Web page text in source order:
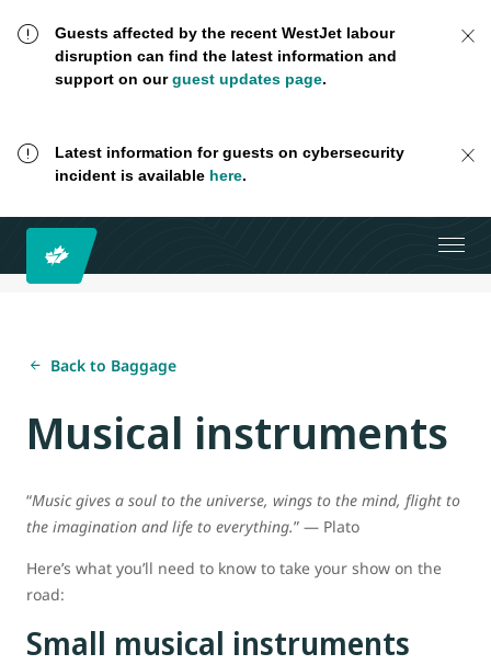
Guests affected by the recent WestJet labour
disruption can find the latest information and
support on ourguest updates page.
Latest information for guests on cybersecurity
incident is available here.
Back to Baggage
Musical instruments
“Music gives a soul to the universe, wings to the mind, flight to
the imagination and life to everything.” ― Plato
Here’s what you’ll need to know to take your show on the
road:
Small musical instruments